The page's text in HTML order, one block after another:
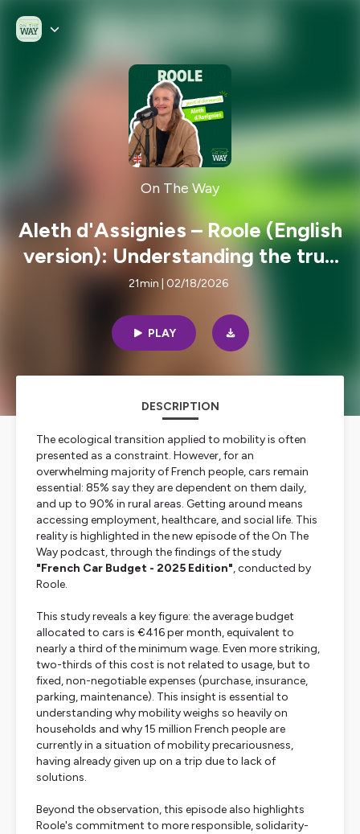
On The Way
Aleth d'Assignies – Roole (English
version): Understanding the true
cost of car ownership to rethink
21min | 02/18/2026
PLAY
DESCRIPTION
The ecological transition applied to mobility is often
presented as a constraint. However, for an
overwhelming majority of French people, cars remain
essential: 85% say they are dependent on them daily,
and up to 90% in rural areas. Getting around means
accessing employment, healthcare, and social life. This
reality is highlighted in the new episode of the On The
Way podcast, through the findings of the study
"French Car Budget - 2025 Edition", conducted by
Roole.
This study reveals a key figure: the average budget
allocated to cars is €416 per month, equivalent to
nearly a third of the minimum wage. Even more striking,
two-thirds of this cost is not related to usage, but to
fixed, non-negotiable expenses (purchase, insurance,
parking, maintenance). This insight is essential to
understanding why mobility weighs so heavily on
households and why 15 million French people are
currently in a situation of mobility precariousness,
having already given up on a trip due to lack of
solutions.
Beyond the observation, this episode also highlights
Roole's commitment to more responsible, solidarity-